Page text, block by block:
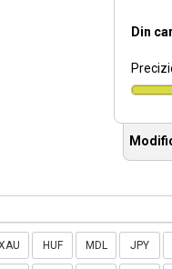
Din
HUF MDL JPY